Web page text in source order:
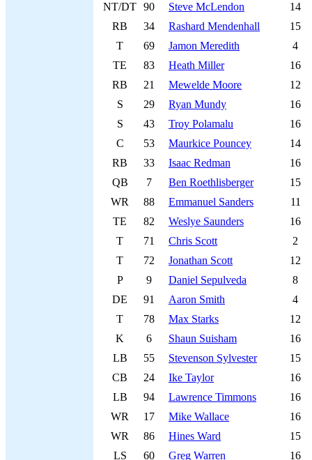
NT/DT 90 Steve McLendon
14
RB
34 Rashard Mendenhall 15
T
69 Jamon Meredith
4
TE
83 Heath Miller 16
RB
21 Mewelde Moore
12
S
29 Ryan Mundy
16
S
43 Troy Polamalu 16
C
53 Maurkice Pouncey 14
RB
33 Isaac Redman
16
QB
7 Ben Roethlisberger 15
WR
88 Emmanuel Sanders
11
TE
82 Weslye Saunders
16
T
71 Chris Scott
2
T
72 Jonathan Scott
12
P
9 Daniel Sepulveda
8
DE
91 Aaron Smith
4
T
78 Max Starks 12
K
6 Shaun Suisham
16
LB
55 Stevenson Sylvester
15
CB
24 Ike Taylor 16
LB
94 Lawrence Timmons 16
WR
17 Mike Wallace 16
WR
86 Hines Ward
15
LS
60 Greg Warren 16